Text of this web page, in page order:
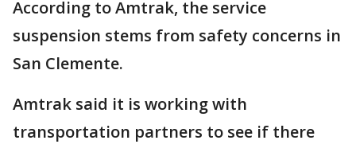
According to Amtrak, the service
suspension stems from safety concerns in
San Clemente.
Amtrak said it is working with
transportation partners to see if there